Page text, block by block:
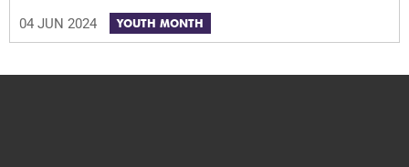
04 JUN 2024 YOUTH MONTH